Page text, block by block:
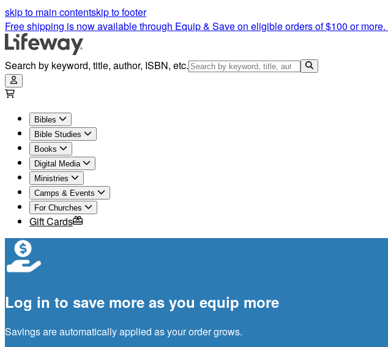
skip to main contentskip to footer
Free shipping is now available through Equip & Save on eligible orders of $100 or more.
Search by keyword, title, author, ISBN, etc.
Bibles
Bible Studies
Books
Digital Media
Ministries
Camps & Events
For Churches
Gift Cards
Log in to save more as you equip more
Savings are automatically applied as your order grows.